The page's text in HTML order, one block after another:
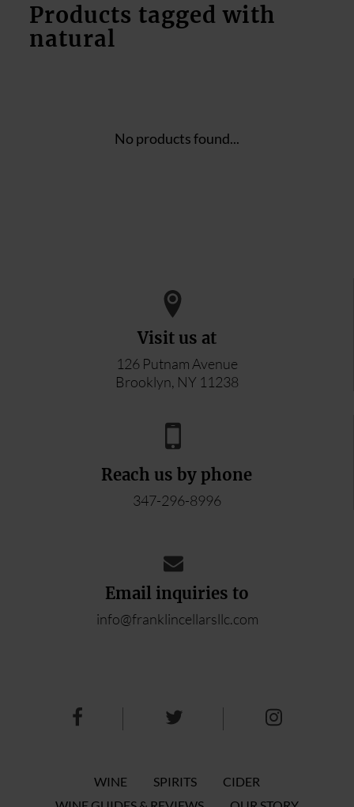
Products tagged with
natural
No products found...
Visit us at
126 Putnam Avenue
Brooklyn, NY 11238
Reach us by phone
347-296-8996
Email inquiries to
info@franklincellarsllc.com
WINE SPIRITS
CIDER